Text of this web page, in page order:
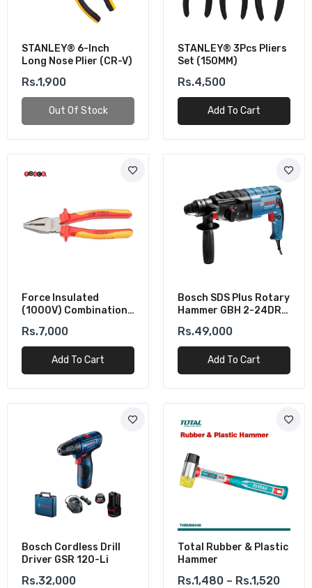
STANLEY® 6-Inch
Long Nose Plier (CR-V)
Rs.1,900
Out Of Stock
STANLEY® 3Pcs Pliers
Set (150MM)
Rs.4,500
Add To Cart
Force Insulated
(1000V) Combination
Rs.7,000
Add To Cart
Bosch SDS Plus Rotary
Hammer GBH 2-24DRE
Rs.49,000
Add To Cart
Bosch Cordless Drill
Driver GSR 120-Li
Rs.32,000
Total Rubber & Plastic
Hammer
Rs.1,480 – Rs.1,520